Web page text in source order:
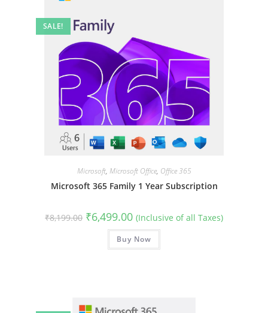
SALE!
Microsoft, Microsoft Office, Office 365
Microsoft 365 Family 1 Year Subscription
₹8,199.00 Original
price
₹8,199.00.
₹6,499.00Current
price
is:
₹6,499.00.
(Inclusive of all Taxes)
Buy Now